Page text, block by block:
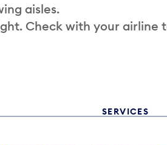
aisles.
Check with your airline
SERVICES